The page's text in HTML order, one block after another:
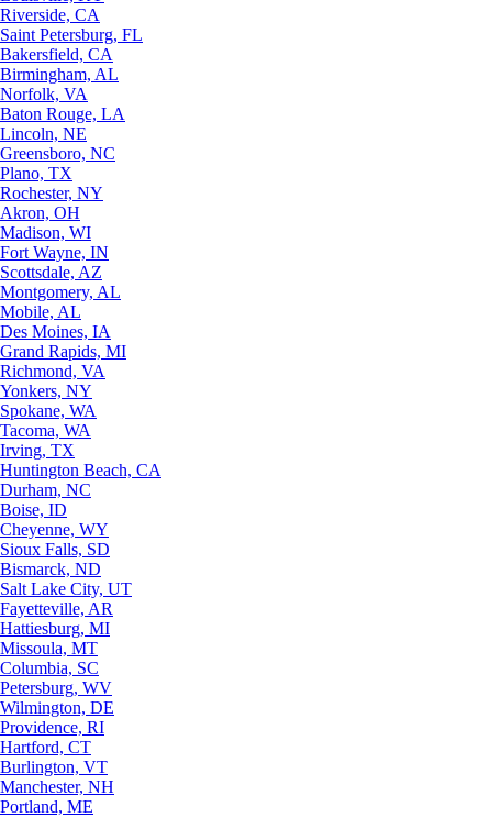
Riverside, CA
Saint Petersburg, FL
Bakersfield, CA
Birmingham, AL
Norfolk, VA
Baton Rouge, LA
Lincoln, NE
Greensboro, NC
Plano, TX
Rochester, NY
Akron, OH
Madison, WI
Fort Wayne, IN
Scottsdale, AZ
Montgomery, AL
Mobile, AL
Des Moines, IA
Grand Rapids, MI
Richmond, VA
Yonkers, NY
Spokane, WA
Tacoma, WA
Irving, TX
Huntington Beach, CA
Durham, NC
Boise, ID
Cheyenne, WY
Sioux Falls, SD
Bismarck, ND
Salt Lake City, UT
Fayetteville, AR
Hattiesburg, MI
Missoula, MT
Columbia, SC
Petersburg, WV
Wilmington, DE
Providence, RI
Hartford, CT
Burlington, VT
Manchester, NH
Portland, ME